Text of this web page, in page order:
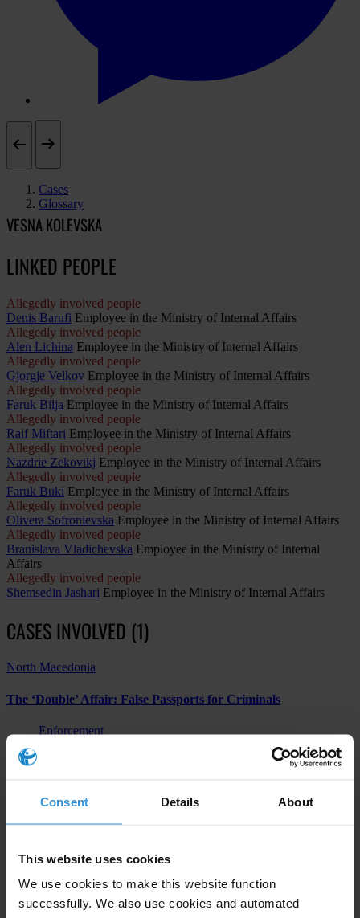
Consent Details About
This website uses cookies
We use cookies to make this website function
successfully. We also use cookies and automated
Cases
Glossary
VESNA KOLEVSKA
LINKED PEOPLE
Allegedly involved people
Denis Barufi Employee in the Ministry of Internal Affairs
Allegedly involved people
Alen Lichina Employee in the Ministry of Internal Affairs
Allegedly involved people
Gjorgje Velkov Employee in the Ministry of Internal Affairs
Allegedly involved people
Faruk Bilja Employee in the Ministry of Internal Affairs
Allegedly involved people
Raif Miftari Employee in the Ministry of Internal Affairs
Allegedly involved people
Nazdrie Zekovikj Employee in the Ministry of Internal Affairs
Allegedly involved people
Faruk Buki Employee in the Ministry of Internal Affairs
Allegedly involved people
Olivera Sofronievska Employee in the Ministry of Internal Affairs
Allegedly involved people
Branislava Vladichevska Employee in the Ministry of Internal
Affairs
Allegedly involved people
Shemsedin Jashari Employee in the Ministry of Internal Affairs
CASES INVOLVED (1)
North Macedonia
The ‘Double’ Affair: False Passports for Criminals
Enforcement
Subscribe to our weekly newsletter
First name *